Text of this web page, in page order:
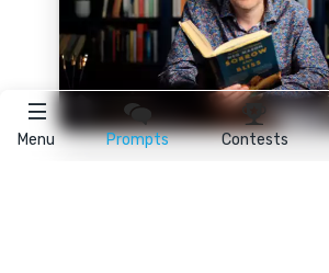
Menu Prompts Contests